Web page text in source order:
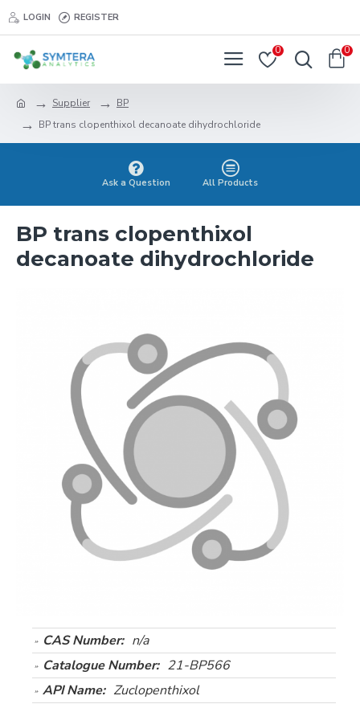
LOGIN REGISTER
0 0
Supplier
BP
BP trans clopenthixol decanoate dihydrochloride
Ask a Question All Products
BP trans clopenthixol
decanoate dihydrochloride
CAS Number: n/a
Catalogue Number: 21-BP566
API Name: Zuclopenthixol